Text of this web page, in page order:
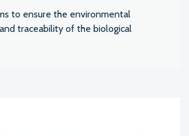
to ensure the environmental
traceability of the biological